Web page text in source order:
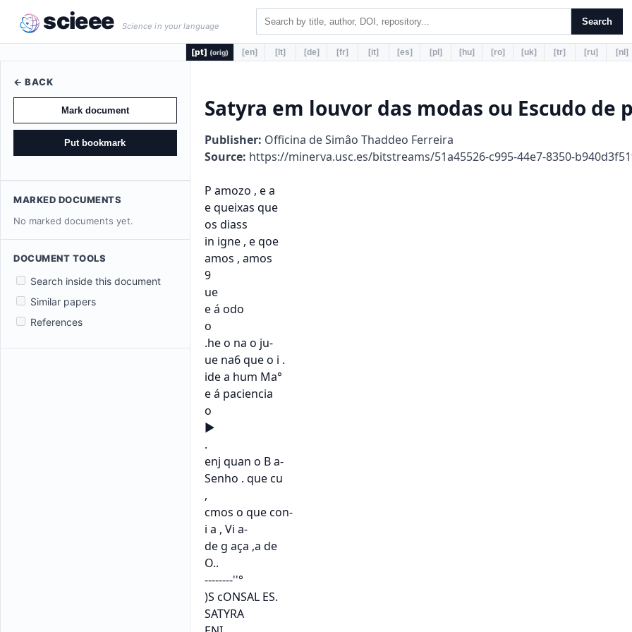
scieee Science in your language Search
[pt] (orig) [en] [lt] [de] [fr] [it] [es] [pl] [hu] [ro] [uk] [tr] [ru] [nl]
← BACK
Mark document
Put bookmark
MARKED DOCUMENTS
No marked documents yet.
DOCUMENT TOOLS
Search inside this document
Similar papers
References
Satyra em louvor das modas ou Escudo de
Publisher: Officina de Simâo Thaddeo Ferreira
Source: https://minerva.usc.es/bitstreams/51a45526-c995-44e7-8350-
P amozo , e a
e queixas que
os diass
in igne , e qoe
amos , amos
9
ue
e á odo
o
.he o na o ju-
ue na6 que o i .
ide a hum Ma°
e á paciencia
o
►
.
enj quan o B a-
Senho . que cu
,
cmos o que con-
i a , Vi a-
de g aça ,a de
O..
--------''°
)S cONSAL ES.
SATYRA